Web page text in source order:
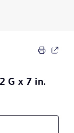
G x 7 in.